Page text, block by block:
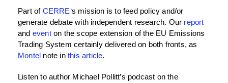
Part of CERRE‘s mission is to feed policy and/or
generate debate with independent research. Our report
and eventon the scope extension of the EU Emissions
Trading System certainly delivered on both fronts, as
Montel note inthis article.
Listen to author Michael Pollitt’s podcast on the